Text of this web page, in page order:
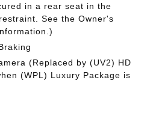
in a rear seat in the
See the Owner's
(Replaced by (UV2) HD
(WPL) Luxury Package is